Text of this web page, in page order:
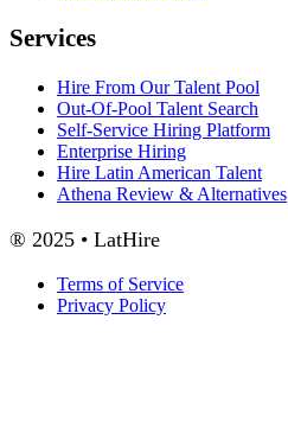
Services
Hire From Our Talent Pool
Out-Of-Pool Talent Search
Self-Service Hiring Platform
Enterprise Hiring
Hire Latin American Talent
Athena Review & Alternatives
® 2025 • LatHire
Terms of Service
Privacy Policy